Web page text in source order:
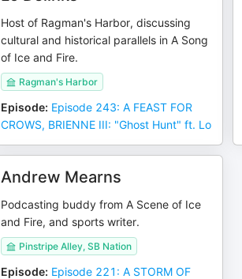
Host of Ragman's Harbor, discussing
cultural and historical parallels in A Song
of Ice and Fire.
Ragman's Harbor
Episode: Episode 243: A FEAST FOR
CROWS, BRIENNE III: "Ghost Hunt" ft. Lo
Andrew Mearns
Podcasting buddy from A Scene of Ice
and Fire, and sports writer.
Pinstripe Alley, SB Nation
Episode: Episode 221: A STORM OF